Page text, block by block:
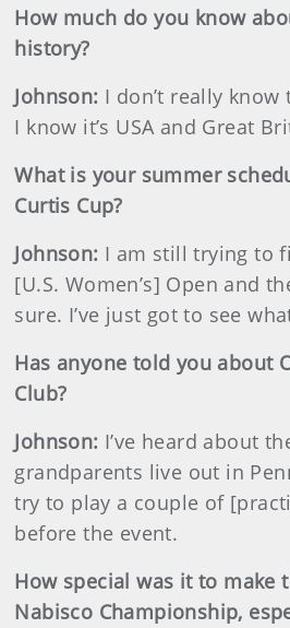
How much do you know
history?
Johnson: I don’t really
I know it’s USA and Great
What is your summer
Curtis Cup?
Johnson: I am still trying to
[U.S. Women’s] Open and
sure. I’ve just got to see
Has anyone told you about
Club?
Johnson: I’ve heard about
grandparents live out in
try to play a couple of
before the event.
How special was it to make
Nabisco Championship,